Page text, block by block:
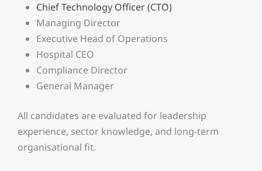
Chief Technology Officer (CTO)
Managing Director
Executive Head of Operations
Hospital CEO
Compliance Director
General Manager
All candidates are evaluated for leadership
experience, sector knowledge, and long-term
organisational fit.